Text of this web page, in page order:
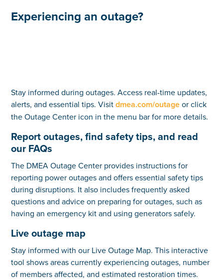
Experiencing an outage?
Stay informed during outages. Access real-time updates,
alerts, and essential tips. Visitdmea.com/outageor click
the Outage Center icon in the menu bar for more details.
Report outages, find safety tips, and read
our FAQs
The DMEA Outage Center provides instructions for
reporting power outages and offers essential safety tips
during disruptions. It also includes frequently asked
questions and advice on preparing for outages, such as
having an emergency kit and using generators safely.
Live outage map
Stay informed with our Live Outage Map. This interactive
tool shows areas currently experiencing outages, number
of members affected, and estimated restoration times.